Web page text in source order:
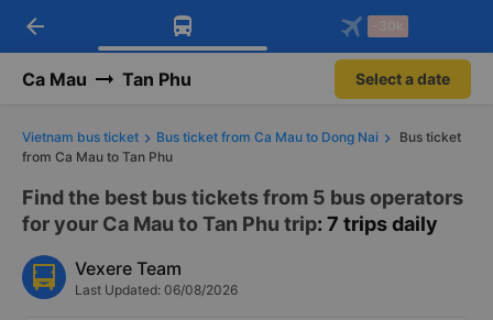
Download Vexere app!
Get exclusive member benefits
Get the FREE app
-30k/seat flight booking only on
arrow_back -30k
Ca Mau Tan Phu Select a date
Vietnam bus ticket Bus ticket from Ca Mau to Dong Nai
Bus ticket
from Ca Mau to Tan Phu
Find the best bus tickets from 5 bus operators
for your Ca Mau to Tan Phu trip: 7 trips daily
Vexere Team
Last Updated: 06/08/2026